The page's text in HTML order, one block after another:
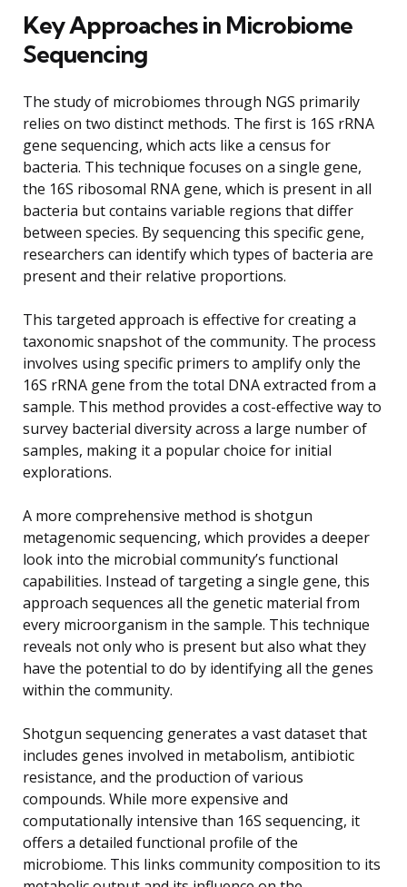
Key Approaches in Microbiome
Sequencing
The study of microbiomes through NGS primarily
relies on two distinct methods. The first is 16S rRNA
gene sequencing, which acts like a census for
bacteria. This technique focuses on a single gene,
the 16S ribosomal RNA gene, which is present in all
bacteria but contains variable regions that differ
between species. By sequencing this specific gene,
researchers can identify which types of bacteria are
present and their relative proportions.
This targeted approach is effective for creating a
taxonomic snapshot of the community. The process
involves using specific primers to amplify only the
16S rRNA gene from the total DNA extracted from a
sample. This method provides a cost-effective way to
survey bacterial diversity across a large number of
samples, making it a popular choice for initial
explorations.
A more comprehensive method is shotgun
metagenomic sequencing, which provides a deeper
look into the microbial community’s functional
capabilities. Instead of targeting a single gene, this
approach sequences all the genetic material from
every microorganism in the sample. This technique
reveals not only who is present but also what they
have the potential to do by identifying all the genes
within the community.
Shotgun sequencing generates a vast dataset that
includes genes involved in metabolism, antibiotic
resistance, and the production of various
compounds. While more expensive and
computationally intensive than 16S sequencing, it
offers a detailed functional profile of the
microbiome. This links community composition to its